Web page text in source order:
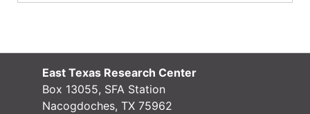
East Texas Research Center
Box 13055, SFA Station
Nacogdoches, TX 75962